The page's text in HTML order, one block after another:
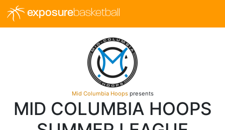
exposurebasketball
Mid Columbia Hoopspresents
MID COLUMBIA HOOPS